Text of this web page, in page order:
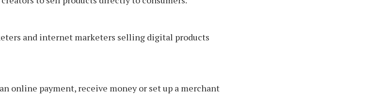
and internet marketers selling digital products
online payment, receive money or set up a merchant